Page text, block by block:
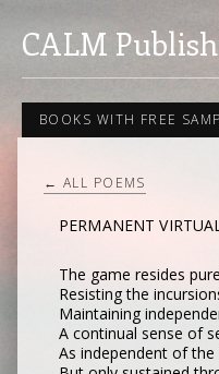
CALM
BOOKS WITH FREE
← ALL POEMS
PERMANENT
The game resides
Resisting the
Maintaining
A continual sense of
As independent of the